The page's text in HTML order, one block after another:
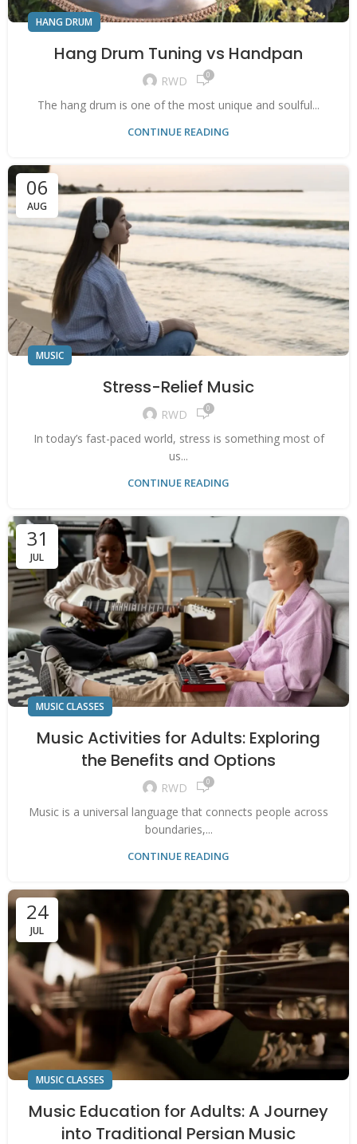
HANG DRUM
Hang Drum Tuning vs Handpan
RWD 0
The hang drum is one of the most unique and soulful...
CONTINUE READING
06
AUG
MUSIC
Stress-Relief Music
RWD 0
In today’s fast-paced world, stress is something most of
us...
CONTINUE READING
31
JUL
MUSIC CLASSES
Music Activities for Adults: Exploring
the Benefits and Options
RWD 0
Music is a universal language that connects people across
boundaries,...
CONTINUE READING
24
JUL
MUSIC CLASSES
Music Education for Adults: A Journey
into Traditional Persian Music